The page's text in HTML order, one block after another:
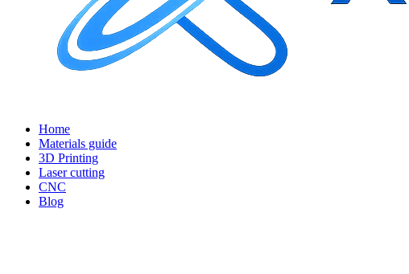
Home
Materials guide
3D Printing
Laser cutting
CNC
Blog